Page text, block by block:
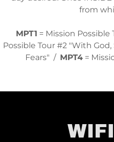
from
MPT1 = Mission
Possible Tour #2 "With
Fears" / MPT4 =